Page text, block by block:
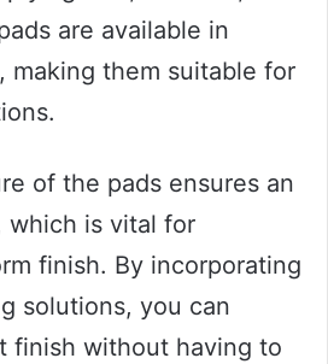
are available in
making them suitable for
of the pads ensures an
which is vital for
finish. By incorporating
solutions, you can
finish without having to